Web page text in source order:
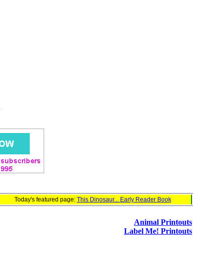
Today's featured page: This Dinosaur... Early Reader Book
Animal Printouts
Label Me! Printouts